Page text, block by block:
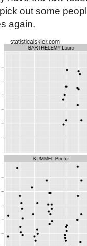
out some
again.